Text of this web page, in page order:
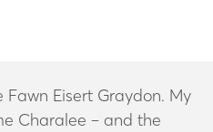
Eisert Graydon. My
Charalee – and the